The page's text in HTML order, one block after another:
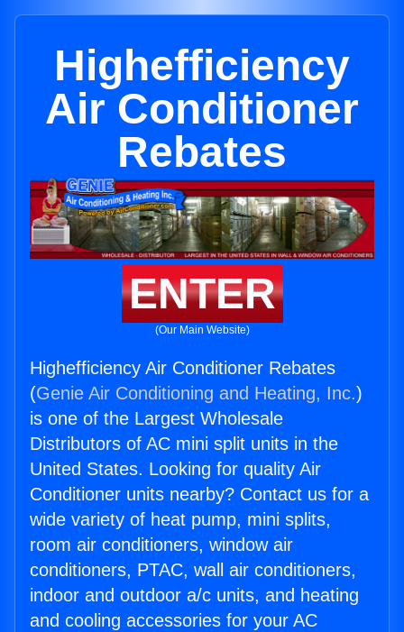
Highefficiency
Air Conditioner
Rebates
ENTER
(Our Main Website)
Highefficiency Air Conditioner Rebates
(Genie Air Conditioning and Heating, Inc.)
is one of the Largest Wholesale
Distributors of AC mini split units in the
United States. Looking for quality Air
Conditioner units nearby? Contact us for a
wide variety of heat pump, mini splits,
room air conditioners, window air
conditioners, PTAC, wall air conditioners,
indoor and outdoor a/c units, and heating
and cooling accessories for your AC